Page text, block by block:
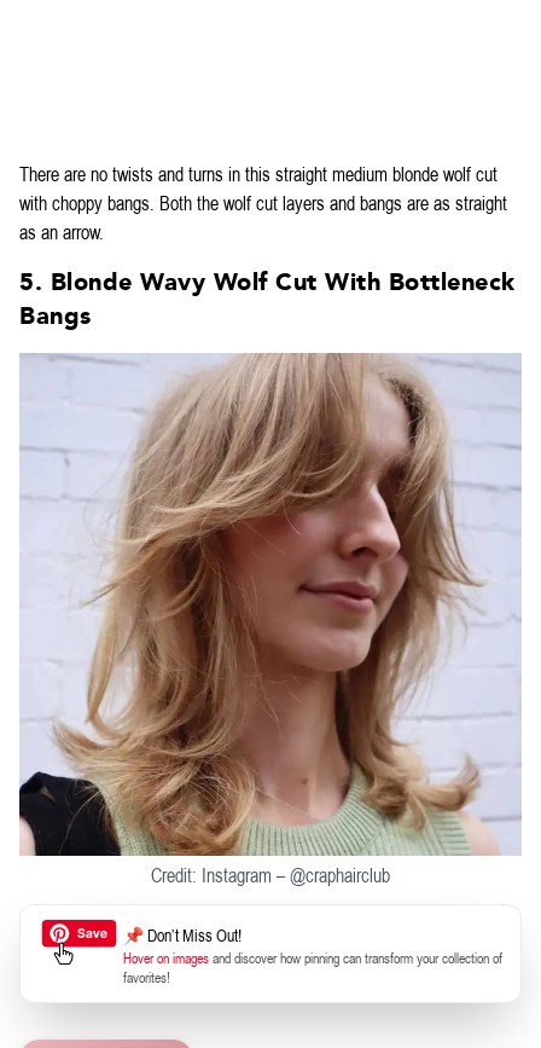
There are no twists and turns in this straight medium blonde wolf cut
with choppy bangs. Both the wolf cut layers and bangs are as straight
as an arrow.
5. Blonde Wavy Wolf Cut With Bottleneck
Bangs
Credit: Instagram – @craphairclub
📌 Don’t Miss Out!
Hover on imagesand discover how pinning can transform your collection of
favorites!